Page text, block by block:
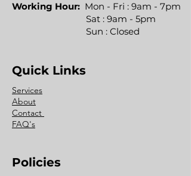
Working Hour: Mon - Fri : 9am - 7pm
Sat : 9am - 5pm
Sun : Closed
Quick Links
Services
About
Contact
FAQ's
Policies